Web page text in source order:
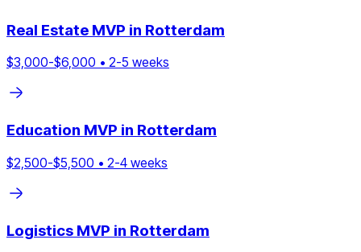
Real Estate MVP in Rotterdam
$3,000-$6,000 • 2-5 weeks
Education MVP in Rotterdam
$2,500-$5,500 • 2-4 weeks
Logistics MVP in Rotterdam